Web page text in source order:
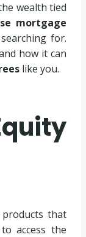
wealth tied
mortgage
for.
how it can
like you.
that
access the